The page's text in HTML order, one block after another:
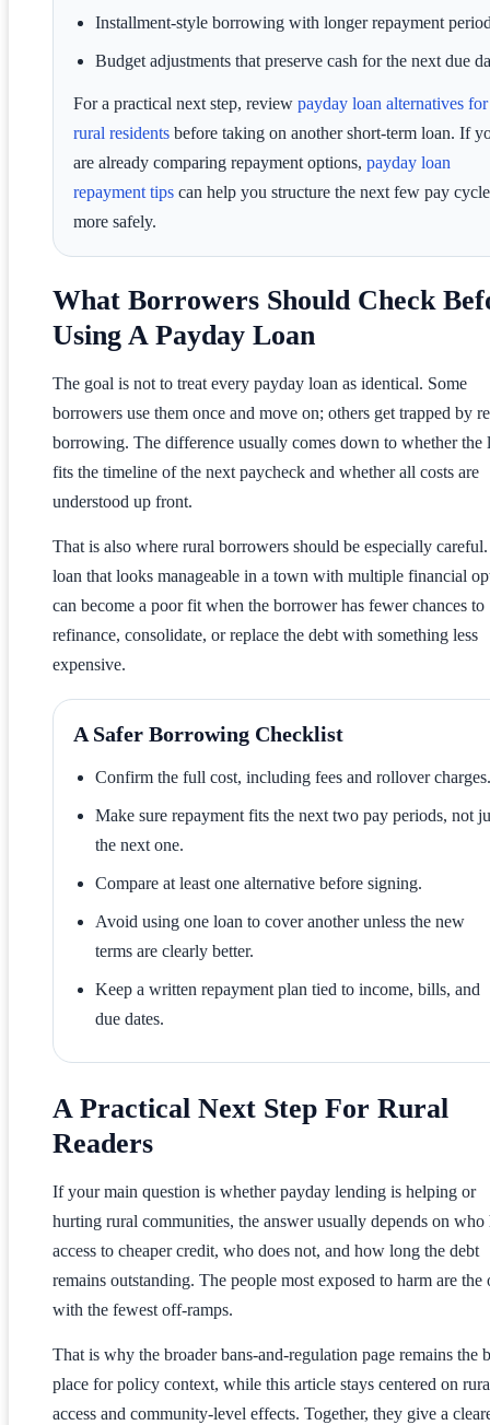
Installment-style borrowing with longer repayment
Budget adjustments that preserve cash for the next due
For a practical next step, review payday loan alternatives for
rural residents before taking on another short-term loan. If
are already comparing repayment options, payday loan
repayment tips can help you structure the next few pay
more safely.
What Borrowers Should Check
Using A Payday Loan
The goal is not to treat every payday loan as identical. Some
borrowers use them once and move on; others get trapped by
borrowing. The difference usually comes down to whether the
fits the timeline of the next paycheck and whether all costs are
understood up front.
That is also where rural borrowers should be especially
loan that looks manageable in a town with multiple financial
can become a poor fit when the borrower has fewer chances to
refinance, consolidate, or replace the debt with something less
expensive.
A Safer Borrowing Checklist
Confirm the full cost, including fees and rollover charges.
Make sure repayment fits the next two pay periods, not
the next one.
Compare at least one alternative before signing.
Avoid using one loan to cover another unless the new
terms are clearly better.
Keep a written repayment plan tied to income, bills, and
due dates.
A Practical Next Step For Rural
Readers
If your main question is whether payday lending is helping or
hurting rural communities, the answer usually depends on who
access to cheaper credit, who does not, and how long the debt
remains outstanding. The people most exposed to harm are the
with the fewest off-ramps.
That is why the broader bans-and-regulation page remains the
place for policy context, while this article stays centered on
access and community-level effects. Together, they give a